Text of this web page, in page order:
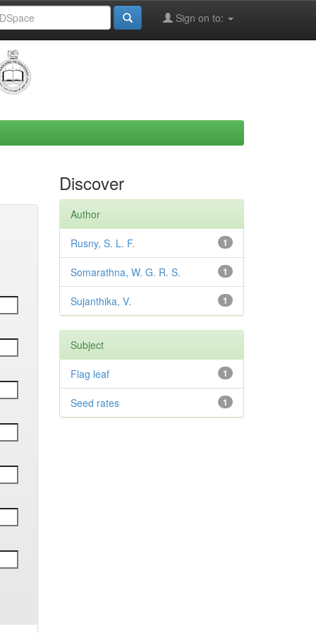
Sign on to:
Discover
Author
1
Rusny, S. L. F.
1
Somarathna, W. G. R. S.
1
Sujanthika, V.
Subject
1
Flag leaf
1
Seed rates